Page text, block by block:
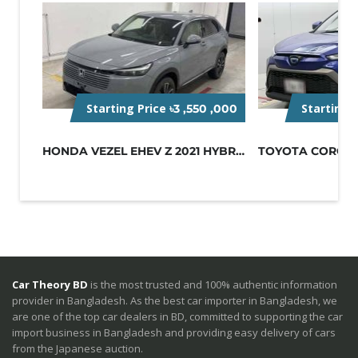
Starting Price ৳3 ,550 ,000
HONDA VEZEL EHEV Z 2021 HYBRID GREY
Starting
Car Theory BD is the most trusted and 100% authentic information
provider in Bangladesh. As the best car importer in Bangladesh, we
are one of the top car dealers in BD, committed to supporting the car
import business in Bangladesh and providing easy delivery of cars
from the Japanese auction.